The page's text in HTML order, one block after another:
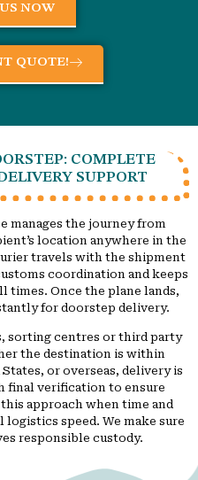
NOW
QUOTE!
COMPLETE
SUPPORT
manages the journey from
location anywhere in the
travels with the shipment
coordination and keeps
times. Once the plane lands,
for doorstep delivery.
sorting centres or third party
the destination is within
or overseas, delivery is
final verification to ensure
approach when time and
speed. We make sure
responsible custody.